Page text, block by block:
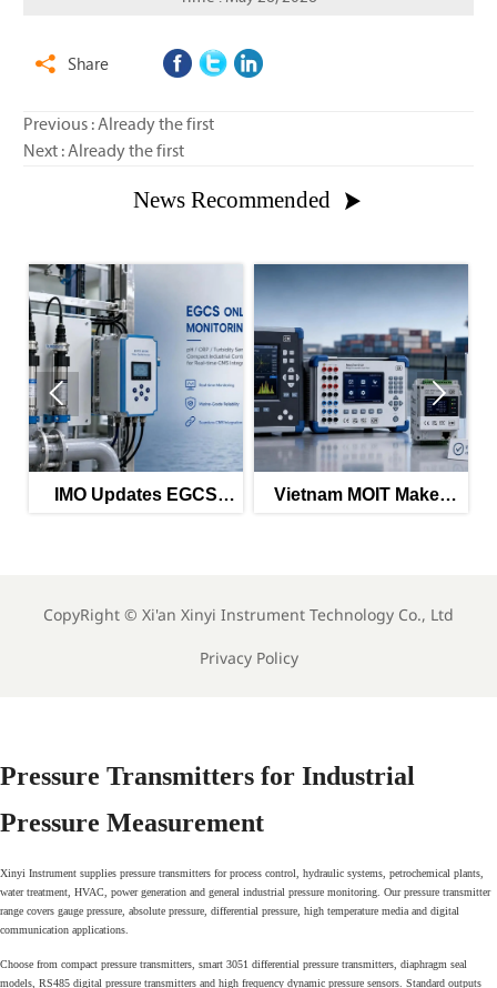
 Share
Previous : Already the first
Next : Already the first
News Recommended 
IMO Updates EGCS
Vietnam MOIT Makes
 
CopyRight © Xi'an Xinyi Instrument Technology Co., Ltd
Privacy Policy
Pressure Transmitters for Industrial
Pressure Measurement
Xinyi Instrument supplies pressure transmitters for process control, hydraulic systems, petrochemical plants,
water treatment, HVAC, power generation and general industrial pressure monitoring. Our pressure transmitter
range covers gauge pressure, absolute pressure, differential pressure, high temperature media and digital
communication applications.
Choose from compact pressure transmitters, smart 3051 differential pressure transmitters, diaphragm seal
models, RS485 digital pressure transmitters and high frequency dynamic pressure sensors. Standard outputs